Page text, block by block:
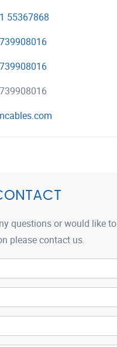
55367868
questions or would like to
please contact us.